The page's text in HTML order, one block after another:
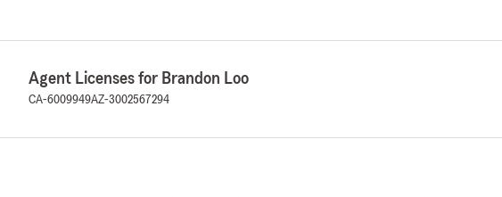
Agent Licenses for Brandon Loo
CA-6009949AZ-3002567294